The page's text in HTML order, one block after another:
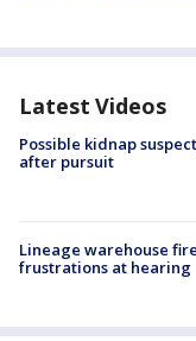
Latest Videos
Possible kidnap
after pursuit
Lineage warehouse
frustrations at hearing